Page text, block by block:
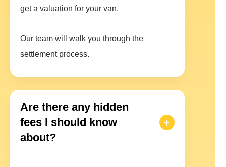
get a valuation for your van.
Our team will walk you through the
settlement process.
Are there any hidden
fees I should know
about?